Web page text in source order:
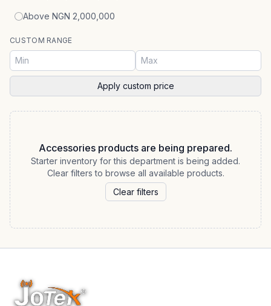
Above NGN 2,000,000
CUSTOM RANGE
Apply custom price
Accessories products are being prepared.
Starter inventory for this department is being added.
Clear filters to browse all available products.
Clear filters